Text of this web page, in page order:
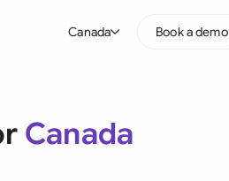
Canada Book a demo
Canada